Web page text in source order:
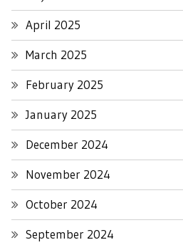
April 2025
March 2025
February 2025
January 2025
December 2024
November 2024
October 2024
September 2024